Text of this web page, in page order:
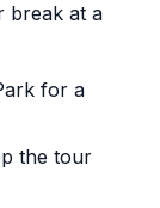
break at a
for a
the tour